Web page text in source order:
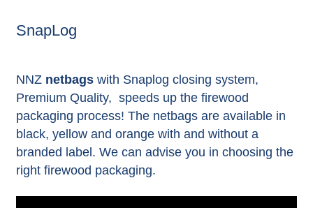
SnapLog
NNZ netbagswith Snaplog closing system,
Premium Quality, speeds up the firewood
packaging process! The netbags are available in
black, yellow and orange with and without a
branded label. We can advise you in choosing the
right firewood packaging.